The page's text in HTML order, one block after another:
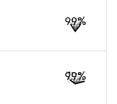
99%
99%